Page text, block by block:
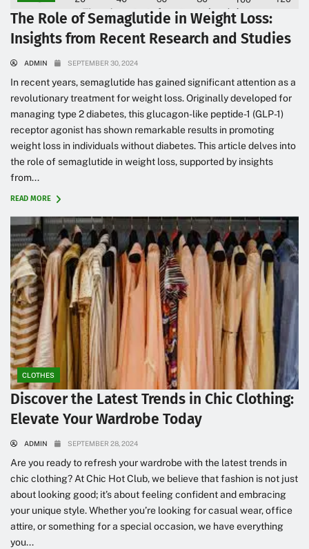
The Role of Semaglutide in Weight Loss:
Insights from Recent Research and Studies
ADMIN SEPTEMBER 30, 2024
In recent years, semaglutide has gained significant attention as a
revolutionary treatment for weight loss. Originally developed for
managing type 2 diabetes, this glucagon-like peptide-1 (GLP-1)
receptor agonist has shown remarkable results in promoting
weight loss in individuals without diabetes. This article delves into
the role of semaglutide in weight loss, supported by insights
from...
READ MORE
CLOTHES
Discover the Latest Trends in Chic Clothing:
Elevate Your Wardrobe Today
ADMIN SEPTEMBER 28, 2024
Are you ready to refresh your wardrobe with the latest trends in
chic clothing? At Chic Hot Club, we believe that fashion is not just
about looking good; it’s about feeling confident and embracing
your unique style. Whether you’re looking for casual wear, office
attire, or something for a special occasion, we have everything
you...